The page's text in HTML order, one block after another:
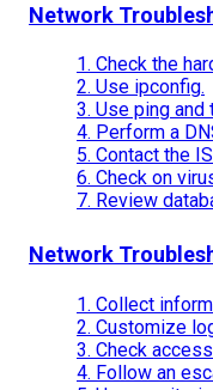
Network
1. Check the
2. Use ipconfig.
3. Use ping and
4. Perform a
5. Contact the
6. Check on
7. Review
Network
1. Collect
2. Customize
3. Check
4. Follow an